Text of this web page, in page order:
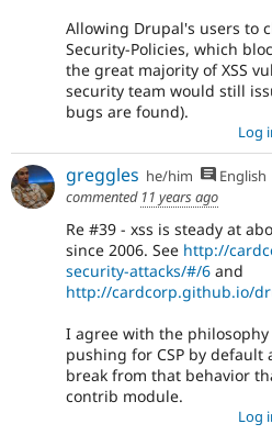
Allowing Drupal's users to
Security-Policies, which
the great majority of XSS
security team would still
bugs are found).
Log
greggles he/him English
commented 11 years ago
Re #39 - xss is steady at
since 2006. See http://
security-attacks/#/6 and
http://cardcorp.github.io/
I agree with the
pushing for CSP by
break from that behavior
contrib module.
Log